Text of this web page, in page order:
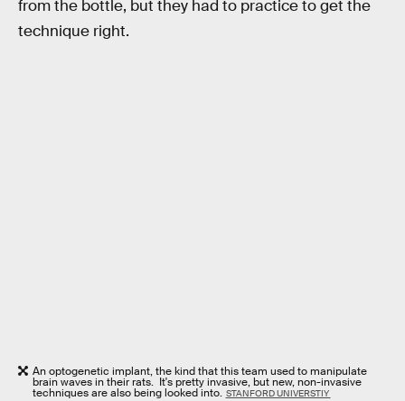
from the bottle, but they had to practice to get the
technique right.
An optogenetic implant, the kind that this team used to manipulate
brain waves in their rats. It's pretty invasive, but new, non-invasive
techniques are also being looked into. STANFORD UNIVERSTIY